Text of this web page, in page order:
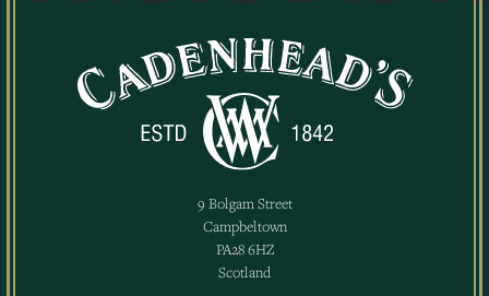
9 Bolgam Street
Campbeltown
PA28 6HZ
Scotland